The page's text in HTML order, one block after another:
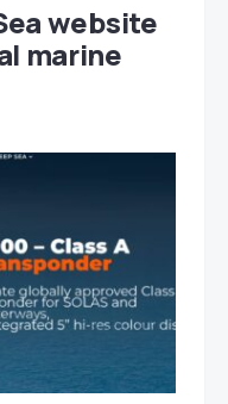
website
marine